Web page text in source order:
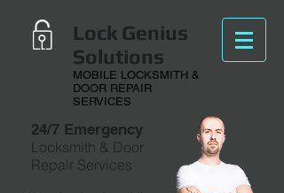
Lock Genius
Solutions
MOBILE LOCKSMITH &
DOOR REPAIR
SERVICES
24/7 Emergency
Locksmith & Door
Repair Services